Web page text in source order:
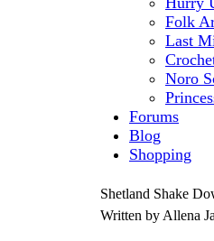
Folk
Last
Noro
Forums
Blog
Shopping
Shetland Shake
Written by Allena